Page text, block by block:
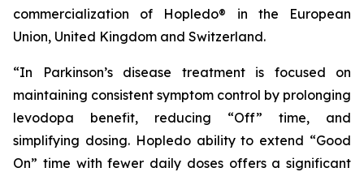
commercialization of Hopledo® in the European
Union, United Kingdom and Switzerland.
“In Parkinson’s disease treatment is focused on
maintaining consistent symptom control by prolonging
levodopa benefit, reducing “Off” time, and
simplifying dosing. Hopledo ability to extend “Good
On” time with fewer daily doses offers a significant